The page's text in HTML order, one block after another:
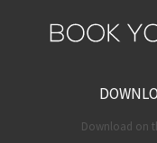
Download on